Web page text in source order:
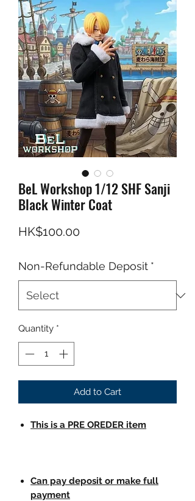
BeL Workshop 1/12 SHF Sanji
Black Winter Coat
HK$100.00Price
Non-Refundable Deposit *
Quantity *
Add to Cart
This is a PRE OREDER item
Can pay deposit or make full
payment